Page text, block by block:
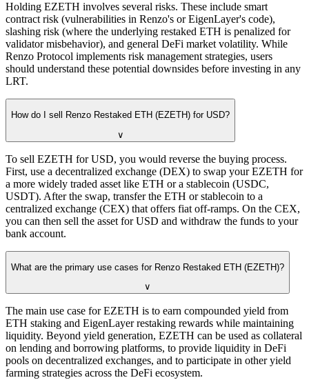
Holding EZETH involves several risks. These include smart
contract risk (vulnerabilities in Renzo's or EigenLayer's code),
slashing risk (where the underlying restaked ETH is penalized for
validator misbehavior), and general DeFi market volatility. While
Renzo Protocol implements risk management strategies, users
should understand these potential downsides before investing in any
LRT.
How do I sell Renzo Restaked ETH (EZETH) for USD?
∨
To sell EZETH for USD, you would reverse the buying process.
First, use a decentralized exchange (DEX) to swap your EZETH for
a more widely traded asset like ETH or a stablecoin (USDC,
USDT). After the swap, transfer the ETH or stablecoin to a
centralized exchange (CEX) that offers fiat off-ramps. On the CEX,
you can then sell the asset for USD and withdraw the funds to your
bank account.
What are the primary use cases for Renzo Restaked ETH (EZETH)?
∨
The main use case for EZETH is to earn compounded yield from
ETH staking and EigenLayer restaking rewards while maintaining
liquidity. Beyond yield generation, EZETH can be used as collateral
on lending and borrowing platforms, to provide liquidity in DeFi
pools on decentralized exchanges, and to participate in other yield
farming strategies across the DeFi ecosystem.